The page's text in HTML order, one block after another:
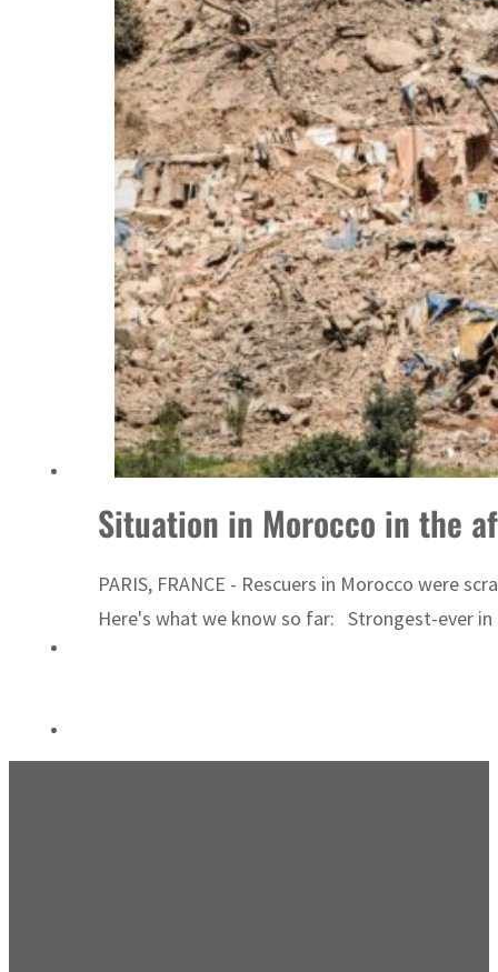
Israel resumes Lebanon strikes as Rome peace talks seek lasting truce
Aramco profit jumps as oil prices surge despite Hormuz disruption
UN warns Gaza remains unsafe for civilians
ADNOC L&S to expand fleet
Emaar Properties posts 23 percent rise in H1 net profit to $3.5 billion
Situation in Morocco in the
PARIS, FRANCE - Rescuers in Morocco were
Here's what we know so far: Strongest-ever in